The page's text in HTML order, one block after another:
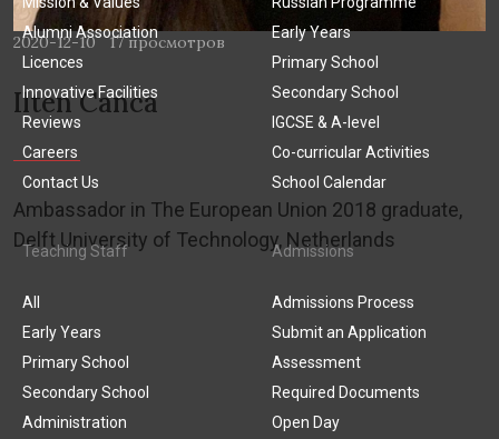
2020-12-10 17 просмотров
Ilten Canca
Ambassador in The European Union 2018 graduate,
Delft University of Technology, Netherlands
Alumni Association
Licences
Innovative Facilities
Reviews
Careers
Contact Us
Early Years
Primary School
Secondary School
IGCSE & A-level
Co-curricular Activities
School Calendar
Teaching Staff
All
Early Years
Primary School
Secondary School
Administration
Admissions
Admissions Process
Submit an Application
Assessment
Required Documents
Open Day